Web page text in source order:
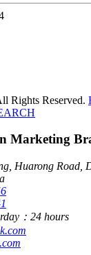
Rights Reserved.
Marketing
Huarong Road,
：24 hours